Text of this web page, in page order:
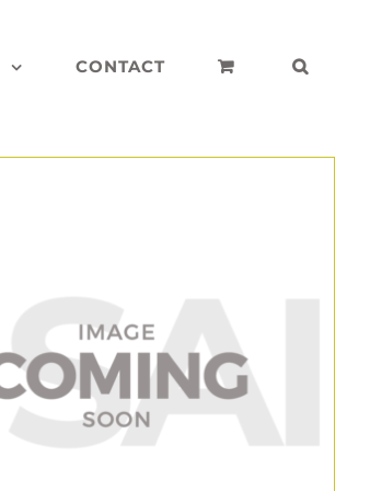
CONTACT